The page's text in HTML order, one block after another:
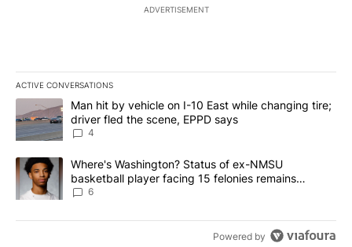
ADVERTISEMENT
ACTIVE CONVERSATIONS
The following is a list of the most commented articles in the last
A trending article titled "Man hit by vehicle on I-10 East while
Man hit by vehicle on I-10 East while changing tire;
driver fled the scene, EPPD says
4
A trending article titled "Where's Washington? Status of ex-
Where's Washington? Status of ex-NMSU
basketball player facing 15 felonies remains
unknown
6
Powered by